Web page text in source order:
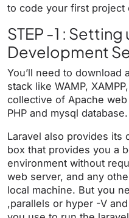
to code your first project
STEP -1 : Setting
Development
You’ll need to download
stack like WAMP,
collective of Apache
PHP and mysql database.
Laravel also provides its
box that provides you a
environment without
web server, and any
local machine. But you
,parallels or hyper -V